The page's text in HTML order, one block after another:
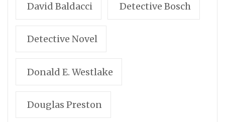
David Baldacci Detective Bosch
Detective Novel
Donald E. Westlake
Douglas Preston